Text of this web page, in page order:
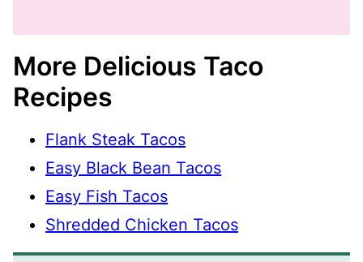
More Delicious Taco
Recipes
Flank Steak Tacos
Easy Black Bean Tacos
Easy Fish Tacos
Shredded Chicken Tacos